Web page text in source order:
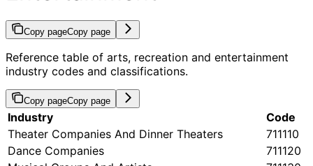
Copy pageCopy page
Reference table of arts, recreation and entertainment
industry codes and classifications.
Copy pageCopy page
Industry
Code
Theater Companies And Dinner Theaters
711110
Dance Companies
711120